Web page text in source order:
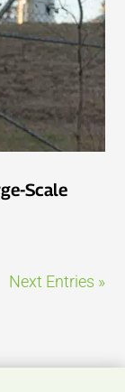
Scale
Next Entries »